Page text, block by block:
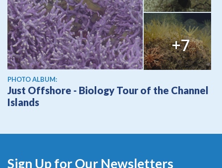
+7
PHOTO ALBUM:
Just Offshore - Biology Tour of the Channel
Islands
Sign Up for Our Newsletters